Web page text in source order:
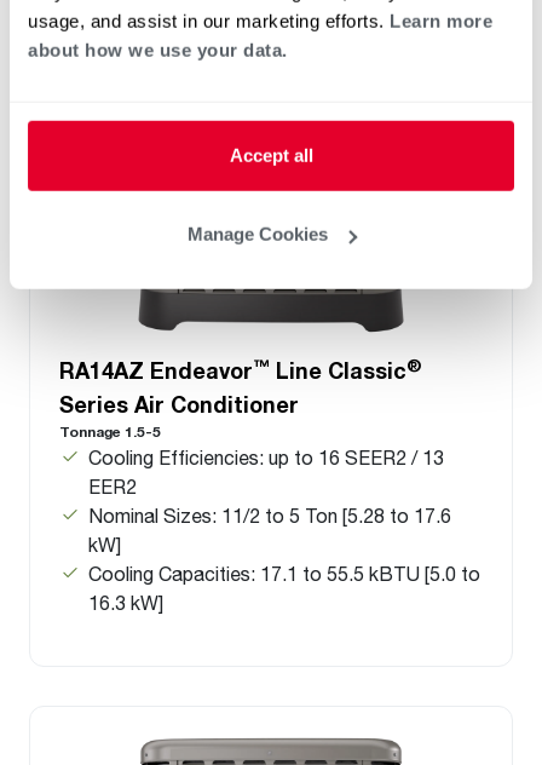
usage, and assist in our marketing efforts. Learn more
about how we use your data.
Accept all
Manage Cookies
RA14AZ Endeavor™ Line Classic®
Series Air Conditioner
Tonnage 1.5-5
Cooling Efficiencies: up to 16 SEER2 / 13
EER2
Nominal Sizes: 11/2 to 5 Ton [5.28 to 17.6
kW]
Cooling Capacities: 17.1 to 55.5 kBTU [5.0 to
16.3 kW]